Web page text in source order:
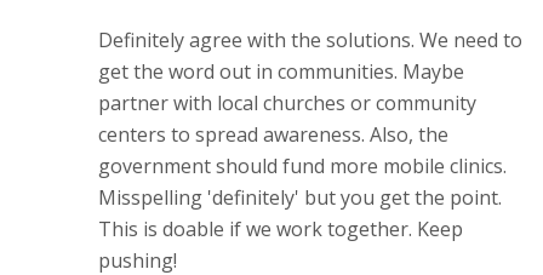
Definitely agree with the solutions. We need to
get the word out in communities. Maybe
partner with local churches or community
centers to spread awareness. Also, the
government should fund more mobile clinics.
Misspelling 'definitely' but you get the point.
This is doable if we work together. Keep
pushing!